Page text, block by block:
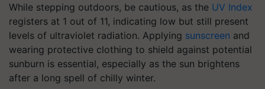
While stepping outdoors, be cautious, as the UV Index
registers at 1 out of 11, indicating low but still present
levels of ultraviolet radiation. Applying sunscreen and
wearing protective clothing to shield against potential
sunburn is essential, especially as the sun brightens
after a long spell of chilly winter.